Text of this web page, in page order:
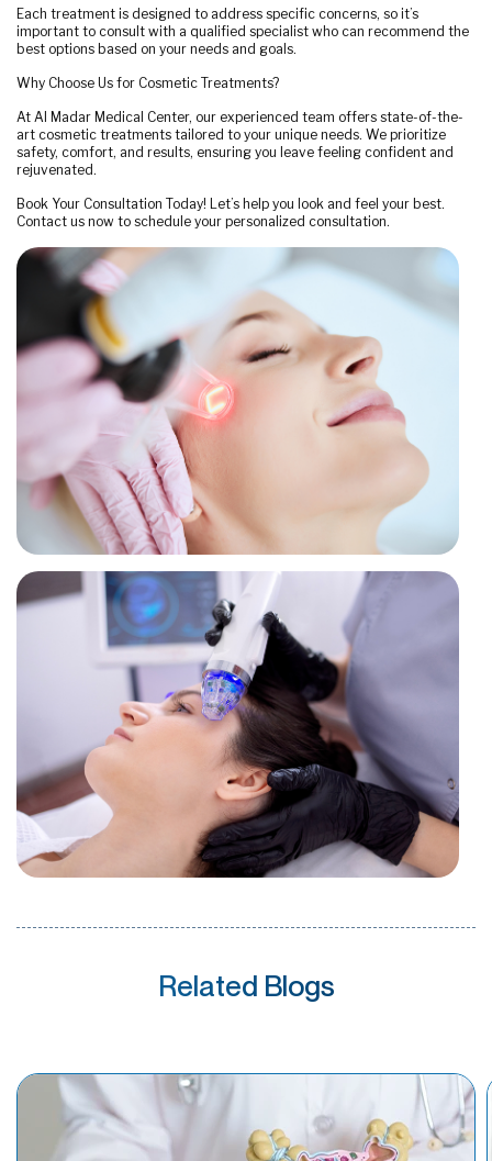
Each treatment is designed to address specific concerns, so it’s
important to consult with a qualified specialist who can recommend the
best options based on your needs and goals.
Why Choose Us for Cosmetic Treatments?
At Al Madar Medical Center, our experienced team offers state-of-the-
art cosmetic treatments tailored to your unique needs. We prioritize
safety, comfort, and results, ensuring you leave feeling confident and
rejuvenated.
Book Your Consultation Today! Let’s help you look and feel your best.
Contact us now to schedule your personalized consultation.
Related Blogs